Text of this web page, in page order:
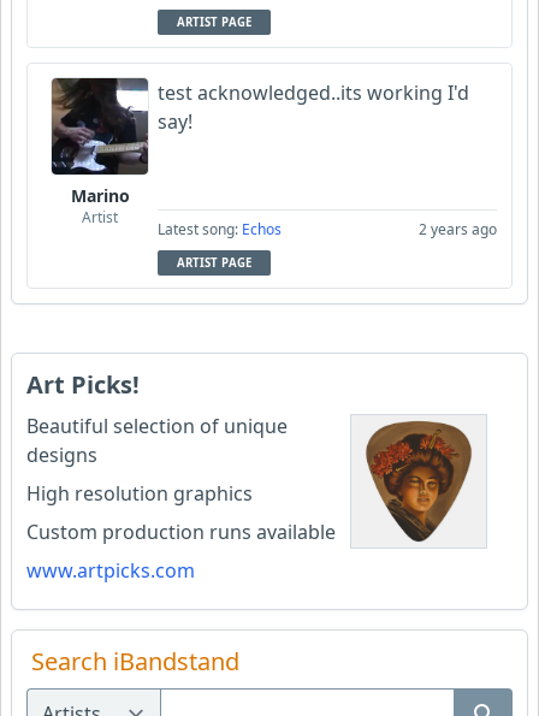
ARTIST PAGE
Marino
Artist
test acknowledged..its working I'd
say!
Latest song: Echos 2 years ago
ARTIST PAGE
Art Picks!
Beautiful selection of unique
designs
High resolution graphics
Custom production runs available
www.artpicks.com
Search iBandstand